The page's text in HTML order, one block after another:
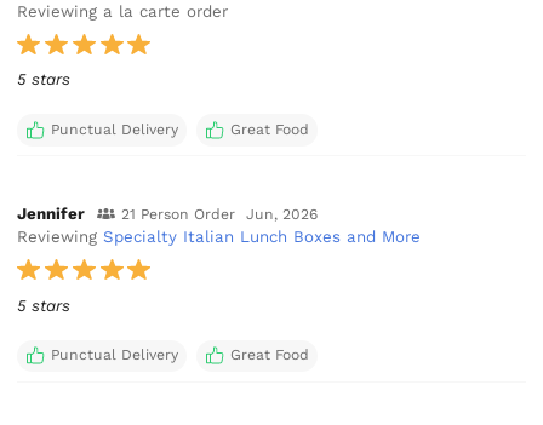
Reviewing a la carte order
5 stars
Punctual Delivery Great Food
Jennifer 21 Person Order Jun, 2026
ReviewingSpecialty Italian Lunch Boxes and More
5 stars
Punctual Delivery Great Food